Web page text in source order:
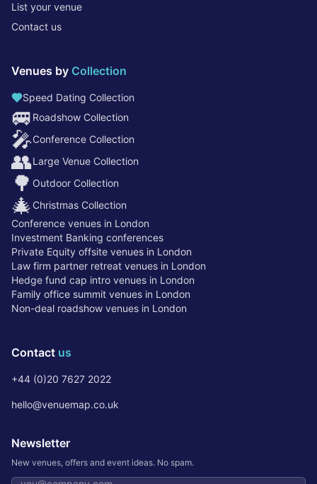
List your venue
Contact us
Venues by Collection
Speed Dating Collection
🚐 Roadshow Collection
🎤Conference Collection
👥Large Venue Collection
🌳 Outdoor Collection
🎄 Christmas Collection
Conference venues in London
Investment Banking conferences
Private Equity offsite venues in London
Law firm partner retreat venues in London
Hedge fund cap intro venues in London
Family office summit venues in London
Non-deal roadshow venues in London
Contact us
+44 (0)20 7627 2022
hello@venuemap.co.uk
Newsletter
New venues, offers and event ideas. No spam.